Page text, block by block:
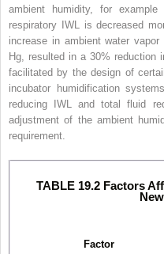
ambient humidity, for
respiratory IWL is decreased
increase in ambient water
Hg, resulted in a 30% reduction
facilitated by the design of
incubator humidification
reducing IWL and total fluid
adjustment of the ambient
requirement.
TABLE 19.2 Factors
Factor